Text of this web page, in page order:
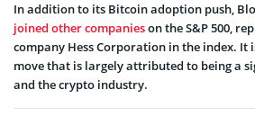
In addition to its Bitcoin adoption push,
joined other companieson the S&P 500,
company Hess Corporation in the index. It
move that is largely attributed to being a
and the crypto industry.